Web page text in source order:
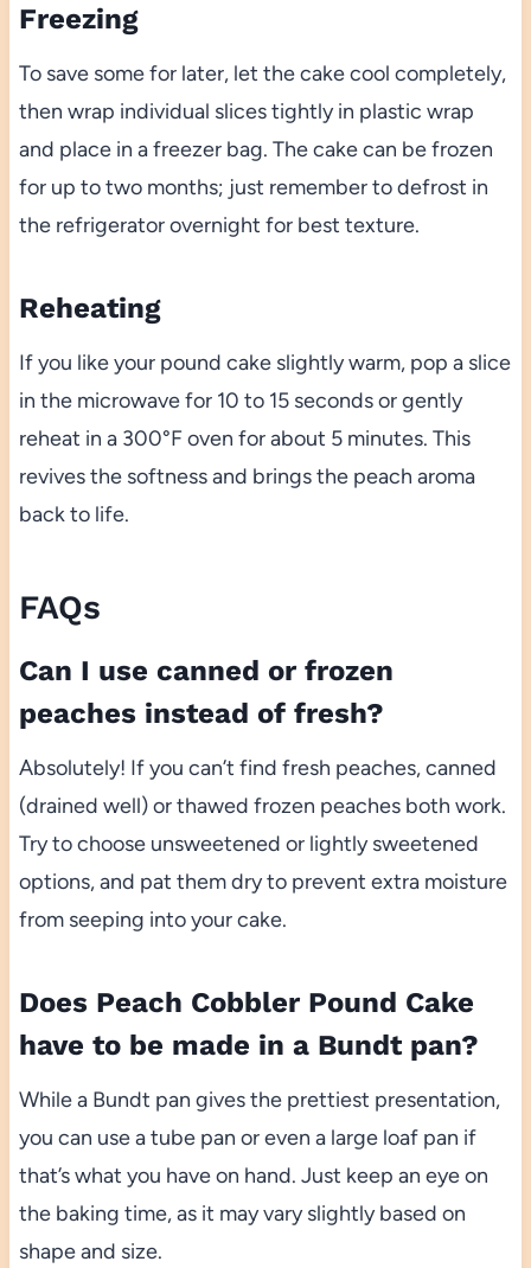
Freezing
To save some for later, let the cake cool completely,
then wrap individual slices tightly in plastic wrap
and place in a freezer bag. The cake can be frozen
for up to two months; just remember to defrost in
the refrigerator overnight for best texture.
Reheating
If you like your pound cake slightly warm, pop a slice
in the microwave for 10 to 15 seconds or gently
reheat in a 300°F oven for about 5 minutes. This
revives the softness and brings the peach aroma
back to life.
FAQs
Can I use canned or frozen
peaches instead of fresh?
Absolutely! If you can’t find fresh peaches, canned
(drained well) or thawed frozen peaches both work.
Try to choose unsweetened or lightly sweetened
options, and pat them dry to prevent extra moisture
from seeping into your cake.
Does Peach Cobbler Pound Cake
have to be made in a Bundt pan?
While a Bundt pan gives the prettiest presentation,
you can use a tube pan or even a large loaf pan if
that’s what you have on hand. Just keep an eye on
the baking time, as it may vary slightly based on
shape and size.